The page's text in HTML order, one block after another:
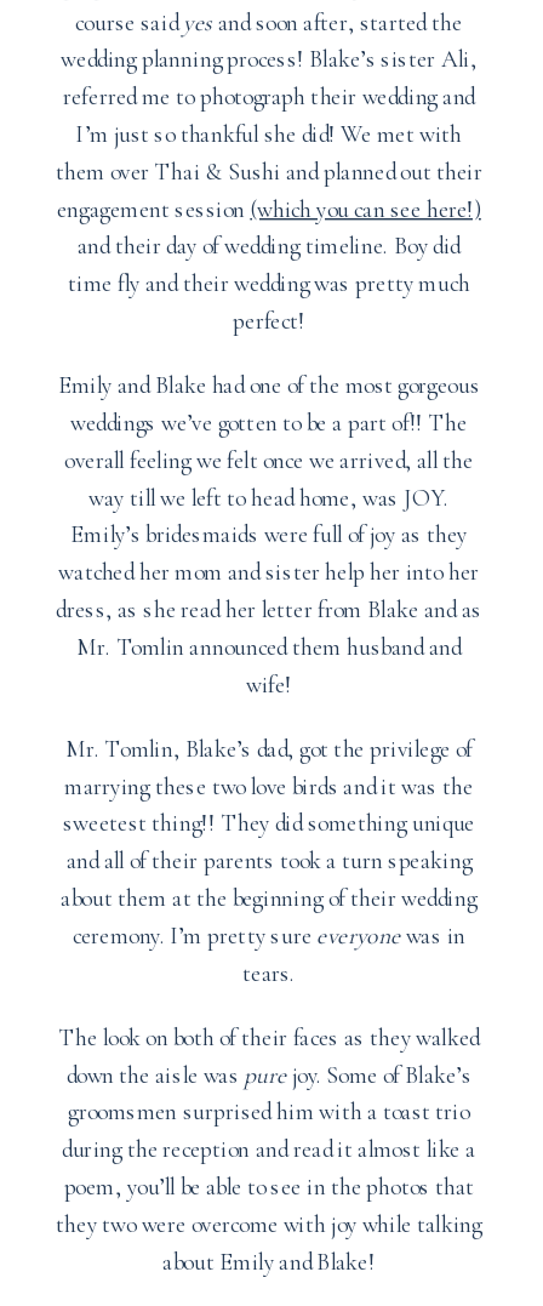
course saidyes and soon after, started the
wedding planning process! Blake’s sister Ali,
referred me to photograph their wedding and
I’m just so thankful she did! We met with
them over Thai & Sushi and planned out their
engagement session (which you can see here!)
and their day of wedding timeline. Boy did
time fly and their wedding was pretty much
perfect!
Emily and Blake had one of the most gorgeous
weddings we’ve gotten to be a part of!! The
overall feeling we felt once we arrived, all the
way till we left to head home, was JOY.
Emily’s bridesmaids were full of joy as they
watched her mom and sister help her into her
dress, as she read her letter from Blake and as
Mr. Tomlin announced them husband and
wife!
Mr. Tomlin, Blake’s dad, got the privilege of
marrying these two love birds and it was the
sweetest thing!! They did something unique
and all of their parents took a turn speaking
about them at the beginning of their wedding
ceremony. I’m pretty sure everyonewas in
tears.
The look on both of their faces as they walked
down the aisle was purejoy. Some of Blake’s
groomsmen surprised him with a toast trio
during the reception and read it almost like a
poem, you’ll be able to see in the photos that
they two were overcome with joy while talking
about Emily and Blake!